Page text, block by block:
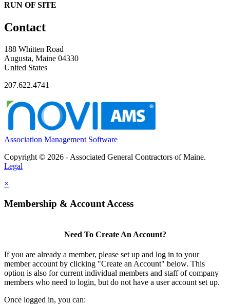
RUN OF SITE
Contact
188 Whitten Road
Augusta, Maine 04330
United States
207.622.4741
Association Management Software
Copyright © 2026 - Associated General Contractors of Maine.
Legal
×
Membership & Account Access
Need To Create An Account?
If you are already a member, please set up and log in to your
member account by clicking "Create an Account" below. This
option is also for current individual members and staff of company
members who need to login, but do not have a user account set up.
Once logged in, you can: